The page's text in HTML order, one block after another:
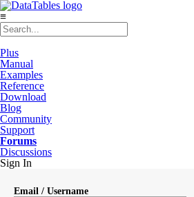
≡
Plus
Manual
Examples
Reference
Download
Blog
Community
Support
Forums
Discussions
Sign In
Email / Username